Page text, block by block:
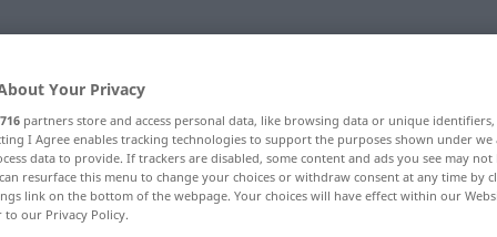
"forringe"
Your Privacy
716 partners store and access personal data, like browsing data or unique
I Agree enables tracking technologies to support the purposes shown under
data to provide. If trackers are disabled, some content and ads you see may not
resurface this menu to change your choices or withdraw consent at any time by
link on the bottom of the webpage. Your choices will have effect within our
to our Privacy Policy.